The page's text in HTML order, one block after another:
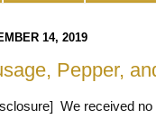
14, 2019
Pepper,
We received